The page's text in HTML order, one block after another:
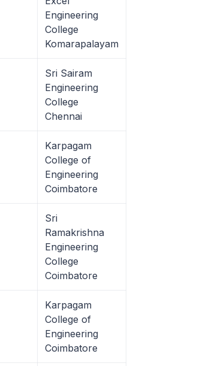
Engineering
College
Komarapalayam
Sri Sairam
Engineering
College
Chennai
Karpagam
College of
Engineering
Coimbatore
Sri
Ramakrishna
Engineering
College
Coimbatore
Karpagam
College of
Engineering
Coimbatore